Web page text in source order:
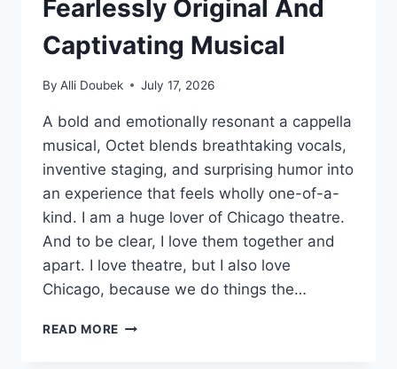
Fearlessly Original And
Captivating Musical
By Alli Doubek July 17, 2026
A bold and emotionally resonant a cappella
musical, Octet blends breathtaking vocals,
inventive staging, and surprising humor into
an experience that feels wholly one-of-a-
kind. I am a huge lover of Chicago theatre.
And to be clear, I love them together and
apart. I love theatre, but I also love
Chicago, because we do things the…
READ MORE DAVE